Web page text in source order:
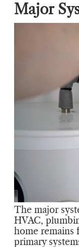
Major
The major
HVAC,
home remains
primary